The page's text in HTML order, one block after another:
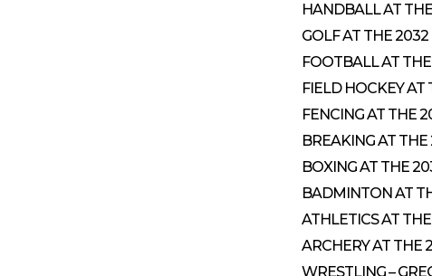
HANDBALL AT
GOLF AT THE
FOOTBALL AT
FIELD HOCKEY
FENCING AT THE
BREAKING AT
BOXING AT THE
BADMINTON AT
ATHLETICS AT
ARCHERY AT THE
WRESTLING –